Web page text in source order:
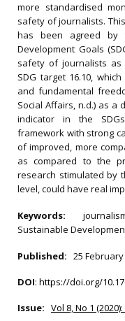
more standardised
safety of journalists.
has been agreed by
Development Goals
safety of journalists as
SDG target 16.10,
and fundamental
Social Affairs, n.d.) as a
indicator in the
framework with strong
of improved, more
as compared to the
research stimulated by
level, could have real
Keywords:
Sustainable
Published: 25 February
DOI: https://doi.org/
Issue: Vol 8, No 1